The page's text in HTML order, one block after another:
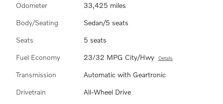
Odometer 33,425 miles
Body/Seating Sedan/5 seats
Seats 5 seats
Fuel Economy 23/32 MPG City/Hwy Details
Transmission Automatic with Geartronic
Drivetrain All-Wheel Drive